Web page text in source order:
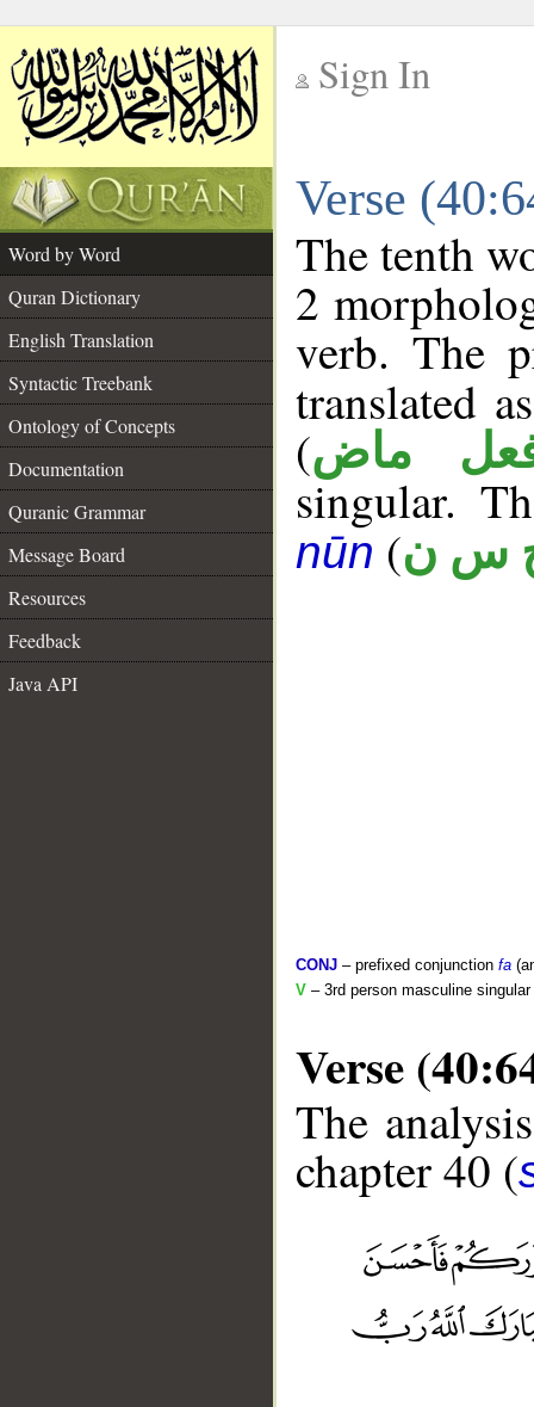
Sign In
Verse
Word by Word
Quran Dictionary
English Translation
Syntactic Treebank
Ontology of Concepts
Documentation
Quranic Grammar
Message Board
Resources
Feedback
Java API
The tenth
2
verb. The
translated
(ماض
singular.
nūn (س ن
CONJ – prefixed conjunction fa
V – 3rd person masculine
Verse
The
chapter 40 (